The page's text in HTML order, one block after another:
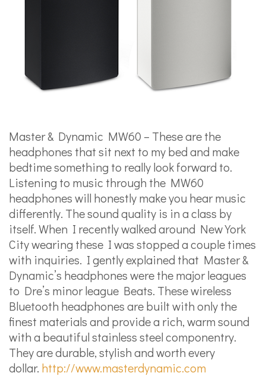
Master & Dynamic MW60 – These are the
headphones that sit next to my bed and make
bedtime something to really look forward to.
Listening to music through the MW60
headphones will honestly make you hear music
differently. The sound quality is in a class by
itself. When I recently walked around New York
City wearing these I was stopped a couple times
with inquiries. I gently explained that Master &
Dynamic’s headphones were the major leagues
to Dre’s minor league Beats. These wireless
Bluetooth headphones are built with only the
finest materials and provide a rich, warm sound
with a beautiful stainless steel componentry.
They are durable, stylish and worth every
dollar. http://www.masterdynamic.com